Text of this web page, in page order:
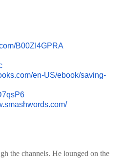
B00ZI4GPRA
en-US/ebook/saving-
the channels. He lounged on the